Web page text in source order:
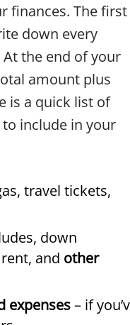
finances. The first
down every
the end of your
amount plus
is a quick list of
include in your
travel tickets,
down
and other
expenses– if